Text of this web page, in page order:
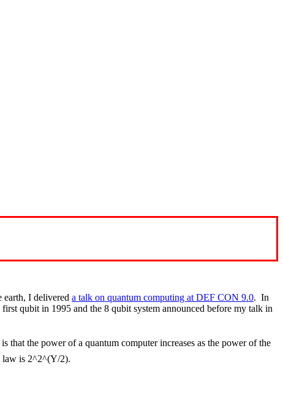
earth, I delivered a talk on quantum computing at DEF CON 9.0. In
qubit in 1995 and the 8 qubit system announced before my talk in
that the power of a quantum computer increases as the power of the
law is 2^2^(Y/2).